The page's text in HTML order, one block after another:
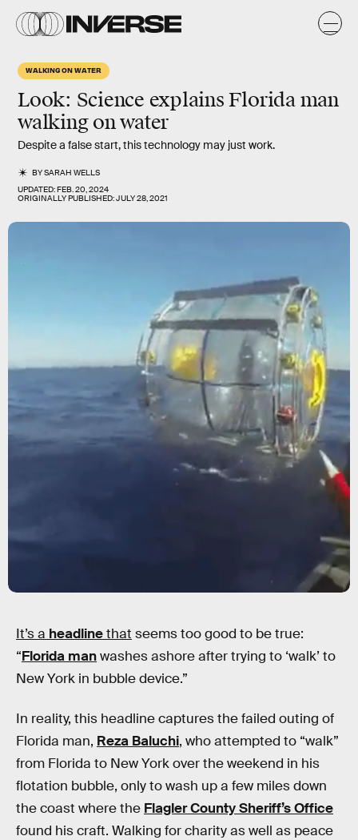
WALKING ON WATER
Look: Science explains Florida man
walking on water
Despite a false start, this technology may just work.
BYSARAH WELLS
UPDATED:FEB. 20, 2024
ORIGINALLY PUBLISHED:JULY 28, 2021
It’s a headlinethat seems too good to be true:
“Florida manwashes ashore after trying to ‘walk’ to
New York in bubble device.”
In reality, this headline captures the failed outing of
Florida man, Reza Baluchi, who attempted to “walk”
from Florida to New York over the weekend in his
flotation bubble, only to wash up a few miles down
the coast where the Flagler County Sheriff’s Office
found his craft. Walking for charity as well as peace